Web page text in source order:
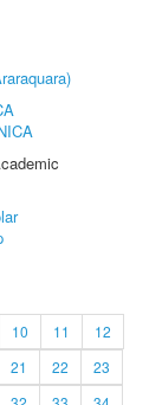
10 11
12
21 22
23